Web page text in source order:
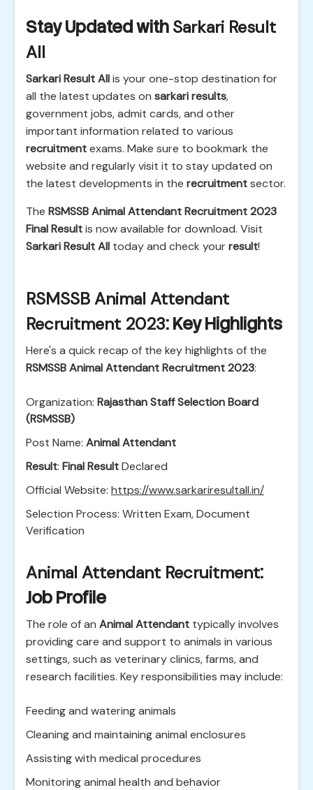
Stay Updated withSarkari Result
All
Sarkari Result Allis your one-stop destination for
all the latest updates on sarkari results,
government jobs, admit cards, and other
important information related to various
recruitmentexams. Make sure to bookmark the
website and regularly visit it to stay updated on
the latest developments in the recruitmentsector.
The RSMSSB Animal Attendant Recruitment 2023
Final Resultis now available for download. Visit
Sarkari Result All today and check yourresult!
RSMSSB Animal Attendant
Recruitment 2023: Key Highlights
Here's a quick recap of the key highlights of the
RSMSSB Animal Attendant Recruitment 2023:
Organization: Rajasthan Staff Selection Board
(RSMSSB)
Post Name: Animal Attendant
Result: Final ResultDeclared
Official Website: https://www.sarkariresultall.in/
Selection Process: Written Exam, Document
Verification
Animal Attendant Recruitment:
Job Profile
The role of an Animal Attendant typically involves
providing care and support to animals in various
settings, such as veterinary clinics, farms, and
research facilities. Key responsibilities may include:
Feeding and watering animals
Cleaning and maintaining animal enclosures
Assisting with medical procedures
Monitoring animal health and behavior